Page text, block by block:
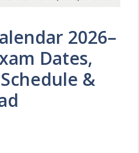
2026–
Dates,
&